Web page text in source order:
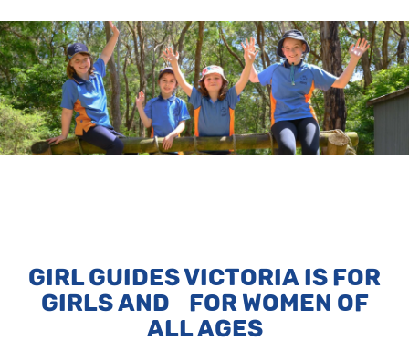
GIRL GUIDES VICTORIA IS FOR
GIRLS AND FOR WOMEN OF
ALL AGES